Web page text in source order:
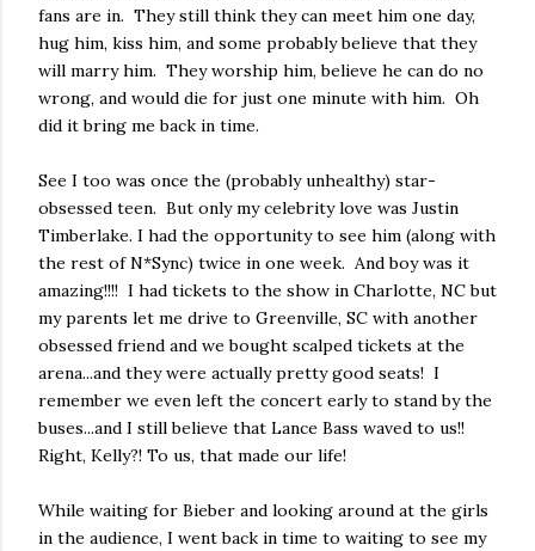
fans are in. They still think they can meet him one day,
hug him, kiss him, and some probably believe that they
will marry him. They worship him, believe he can do no
wrong, and would die for just one minute with him. Oh
did it bring me back in time.
See I too was once the (probably unhealthy) star-
obsessed teen. But only my celebrity love was Justin
Timberlake. I had the opportunity to see him (along with
the rest of N*Sync) twice in one week. And boy was it
amazing!!!! I had tickets to the show in Charlotte, NC but
my parents let me drive to Greenville, SC with another
obsessed friend and we bought scalped tickets at the
arena...and they were actually pretty good seats! I
remember we even left the concert early to stand by the
buses...and I still believe that Lance Bass waved to us!!
Right, Kelly?! To us, that made our life!
While waiting for Bieber and looking around at the girls
in the audience, I went back in time to waiting to see my